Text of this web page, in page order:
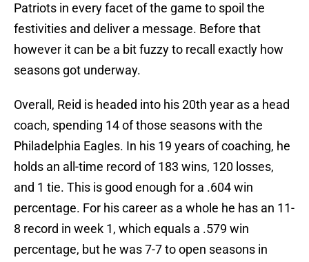
Patriots in every facet of the game to spoil the
festivities and deliver a message. Before that
however it can be a bit fuzzy to recall exactly how
seasons got underway.
Overall, Reid is headed into his 20th year as a head
coach, spending 14 of those seasons with the
Philadelphia Eagles. In his 19 years of coaching, he
holds an all-time record of 183 wins, 120 losses,
and 1 tie. This is good enough for a .604 win
percentage. For his career as a whole he has an 11-
8 record in week 1, which equals a .579 win
percentage, but he was 7-7 to open seasons in